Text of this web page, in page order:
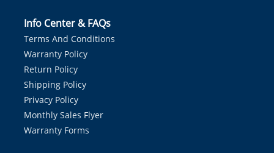
Info Center & FAQs
Terms And Conditions
Warranty Policy
Return Policy
Shipping Policy
Privacy Policy
Monthly Sales Flyer
Warranty Forms